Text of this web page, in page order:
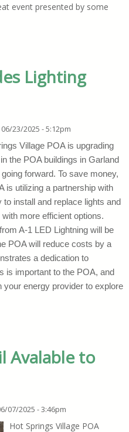
event presented by some
Lighting
23/2025 - 5:12pm
Village POA is upgrading
in the POA buildings in Garland
forward. To save money,
is utilizing a partnership with
to install and replace lights and
more efficient options.
A-1 LED Lightning will be
POA will reduce costs by a
a dedication to
is important to the POA, and
energy provider to explore
Avalable to
07/2025 - 3:46pm
Hot Springs Village POA